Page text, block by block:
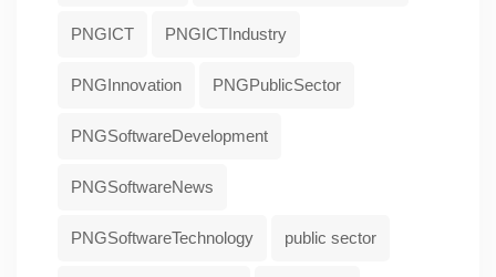
PNGICT PNGICTIndustry
PNGInnovation PNGPublicSector
PNGSoftwareDevelopment
PNGSoftwareNews
PNGSoftwareTechnology public sector